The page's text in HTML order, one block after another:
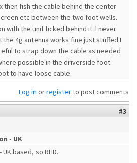
then fish the cable behind the center
etc between the two foot wells.
with the unit ticked behind it. I never
the 4g antenna works fine just stuffed I
to strap down the cable as needed
possible in the driverside foot
to have loose cable.
Log in orregisterto post comments
#3
- UK
based, so RHD.